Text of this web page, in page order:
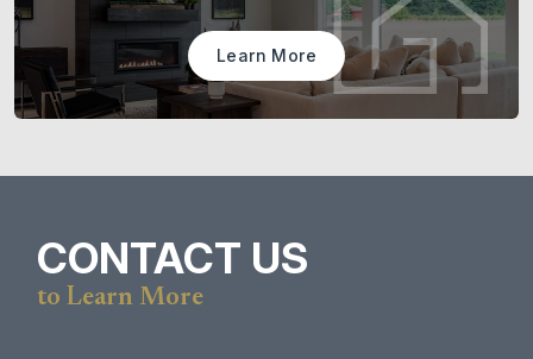
Learn More
CONTACT US
to Learn More